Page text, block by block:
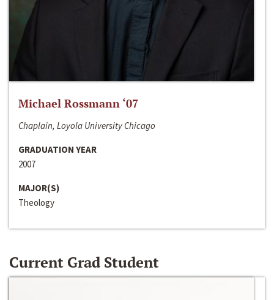
Michael Rossmann ‘07
Chaplain, Loyola University Chicago
GRADUATION YEAR
2007
MAJOR(S)
Theology
Current Grad Student